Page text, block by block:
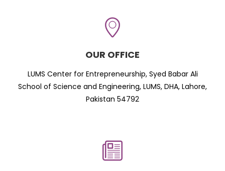
OUR OFFICE
LUMS Center for Entrepreneurship, Syed Babar Ali
School of Science and Engineering, LUMS, DHA, Lahore,
Pakistan 54792